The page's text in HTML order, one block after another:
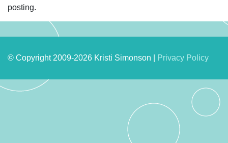
posting.
© Copyright 2009-2026 Kristi Simonson | Privacy Policy